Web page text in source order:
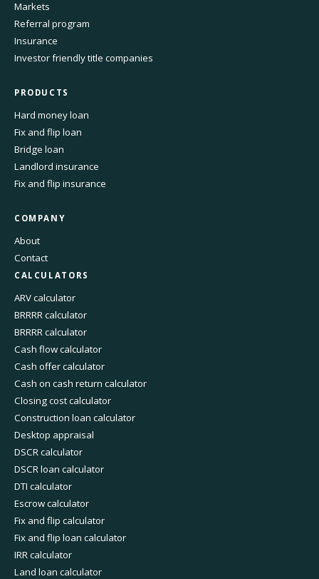
Markets
Referral program
Insurance
Investor friendly title companies
PRODUCTS
Hard money loan
Fix and flip loan
Bridge loan
Landlord insurance
Fix and flip insurance
COMPANY
About
Contact
CALCULATORS
ARV calculator
BRRRR calculator
BRRRR calculator
Cash flow calculator
Cash offer calculator
Cash on cash return calculator
Closing cost calculator
Construction loan calculator
Desktop appraisal
DSCR calculator
DSCR loan calculator
DTI calculator
Escrow calculator
Fix and flip calculator
Fix and flip loan calculator
IRR calculator
Land loan calculator